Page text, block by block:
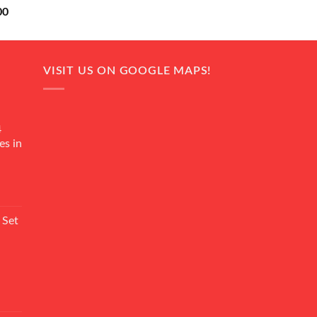
Current
is:
in
VISIT US ON GOOGLE MAPS!